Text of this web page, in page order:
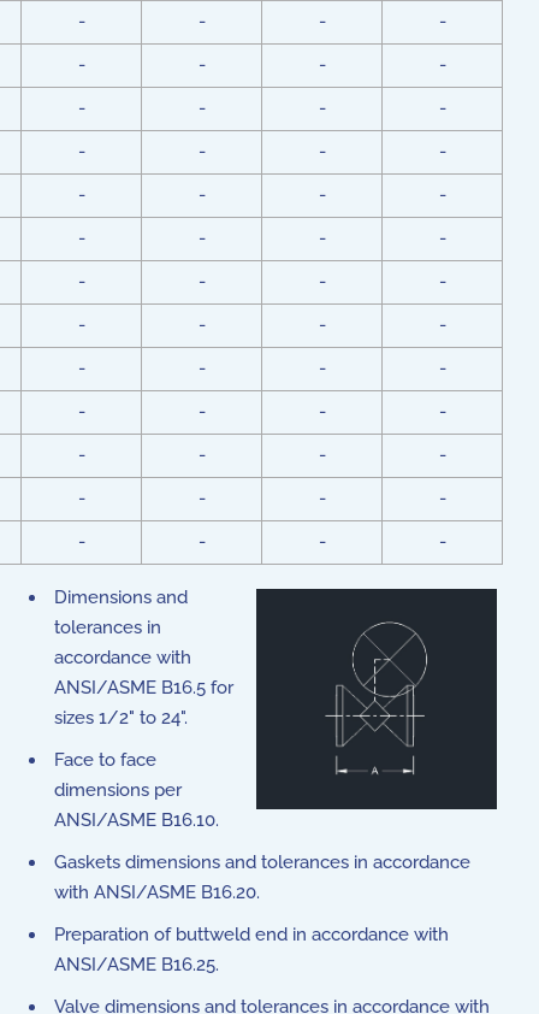
-
- -
-
-
- -
-
-
- -
-
-
- -
-
-
- -
-
-
- -
-
-
- -
-
-
- -
-
-
- -
-
-
- -
-
-
- -
-
-
- -
-
-
- - -
Dimensions and
tolerances in
accordance with
ANSI/ASME B16.5 for
sizes 1/2" to 24".
Face to face
dimensions per
ANSI/ASME B16.10.
Gaskets dimensions and tolerances in accordance
with ANSI/ASME B16.20.
Preparation of buttweld end in accordance with
ANSI/ASME B16.25.
Valve dimensions and tolerances in accordance with